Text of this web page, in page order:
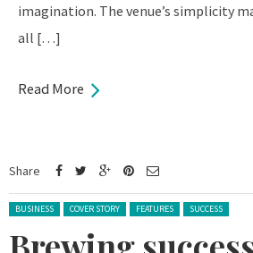
imagination. The venue’s simplicity
all […]
Read More
Share
Posted in:
BUSINESS COVER STORY FEATURES SUCCESS